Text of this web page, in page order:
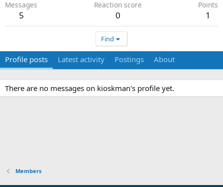
Messages
5
Reaction score
0
Points
1
Find
Profile posts Latest activity Postings About
There are no messages on kioskman's profile yet.
Members